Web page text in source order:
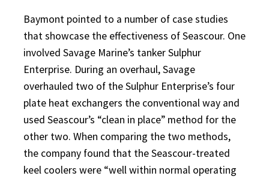
Baymont pointed to a number of case studies
that showcase the effectiveness of Seascour. One
involved Savage Marine’s tanker Sulphur
Enterprise. During an overhaul, Savage
overhauled two of the Sulphur Enterprise’s four
plate heat exchangers the conventional way and
used Seascour’s “clean in place” method for the
other two. When comparing the two methods,
the company found that the Seascour-treated
keel coolers were “well within normal operating